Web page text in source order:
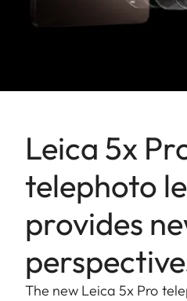
Leica 5x
telephoto
provides
The new Leica 5x Pro